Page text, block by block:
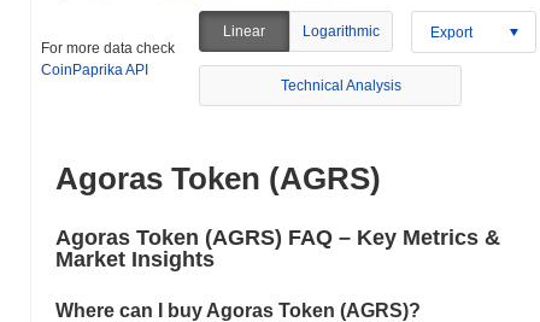
For more data check
CoinPaprika API
Linear Logarithmic Export
Technical Analysis
Agoras Token (AGRS)
Agoras Token (AGRS) FAQ – Key Metrics &
Market Insights
Where can I buy Agoras Token (AGRS)?